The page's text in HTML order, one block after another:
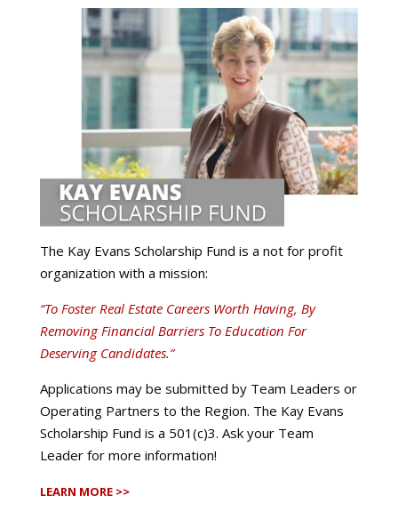
The Kay Evans Scholarship Fund is a not for profit
organization with a mission:
“To Foster Real Estate Careers Worth Having, By
Removing Financial Barriers To Education For
Deserving Candidates.”
Applications may be submitted by Team Leaders or
Operating Partners to the Region. The Kay Evans
Scholarship Fund is a 501(c)3. Ask your Team
Leader for more information!
LEARN MORE >>